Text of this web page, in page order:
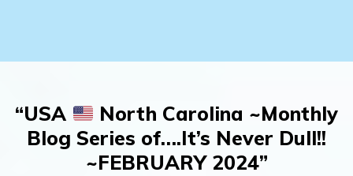
“USA
North Carolina ~Monthly
Blog Series of….It’s Never Dull!!
~FEBRUARY 2024”